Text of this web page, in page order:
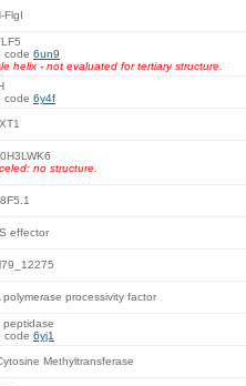
FlgI
code 6un9
helix - not evaluated for tertiary structure.
code 6y4f
no structure.
effector
polymerase processivity factor
peptidase
code 6yj1
Methyltransferase